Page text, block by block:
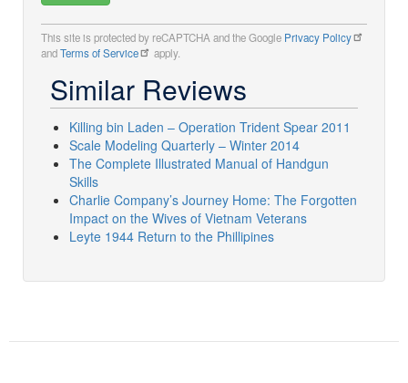
This site is protected by reCAPTCHA and the Google Privacy Policy
andTerms of Service apply.
Similar Reviews
Killing bin Laden – Operation Trident Spear 2011
Scale Modeling Quarterly – Winter 2014
The Complete Illustrated Manual of Handgun
Skills
Charlie Company’s Journey Home: The Forgotten
Impact on the Wives of Vietnam Veterans
Leyte 1944 Return to the Phillipines